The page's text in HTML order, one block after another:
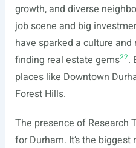
growth, and diverse
job scene and big
have sparked a culture and
finding real estate gems22.
places like Downtown
Forest Hills.
The presence of Research
for Durham. It’s the biggest